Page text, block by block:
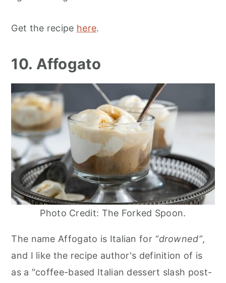
Get the recipe here.
10. Affogato
Photo Credit: The Forked Spoon.
The name Affogato is Italian for “drowned”,
and I like the recipe author's definition of is
as a "coffee-based Italian dessert slash post-